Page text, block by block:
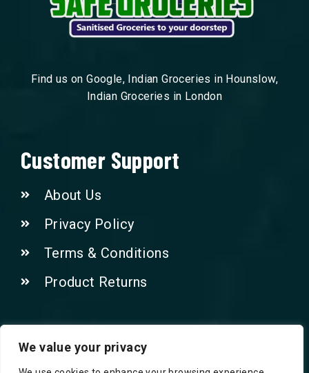
We value your privacy
Find us on Google, Indian Groceries in Hounslow,
Indian Groceries in London
Customer Support
About Us
Privacy Policy
Terms & Conditions
Product Returns
Contact Us!